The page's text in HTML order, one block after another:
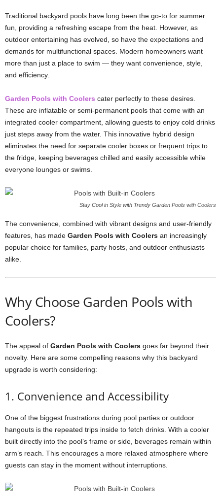
Traditional backyard pools have long been the go-to for summer
fun, providing a refreshing escape from the heat. However, as
outdoor entertaining has evolved, so have the expectations and
demands for multifunctional spaces. Modern homeowners want
more than just a place to swim — they want convenience, style,
and efficiency.
Garden Pools with Coolers cater perfectly to these desires.
These are inflatable or semi-permanent pools that come with an
integrated cooler compartment, allowing guests to enjoy cold drinks
just steps away from the water. This innovative hybrid design
eliminates the need for separate cooler boxes or frequent trips to
the fridge, keeping beverages chilled and easily accessible while
everyone lounges or swims.
Stay Cool in Style with Trendy Garden Pools with Coolers
The convenience, combined with vibrant designs and user-friendly
features, has made Garden Pools with Coolers an increasingly
popular choice for families, party hosts, and outdoor enthusiasts
alike.
Why Choose Garden Pools with
Coolers?
The appeal of Garden Pools with Coolers goes far beyond their
novelty. Here are some compelling reasons why this backyard
upgrade is worth considering:
1. Convenience and Accessibility
One of the biggest frustrations during pool parties or outdoor
hangouts is the repeated trips inside to fetch drinks. With a cooler
built directly into the pool’s frame or side, beverages remain within
arm’s reach. This encourages a more relaxed atmosphere where
guests can stay in the moment without interruptions.